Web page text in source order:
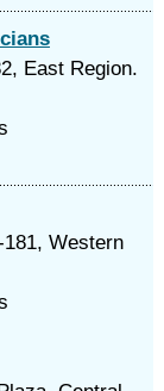
East Region.
Western